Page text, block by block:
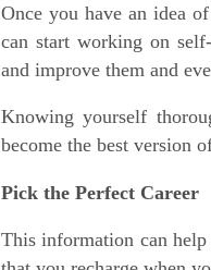
Once you have an idea
can start working on
and improve them and
Knowing yourself
become the best version
Pick the Perfect Career
This information can